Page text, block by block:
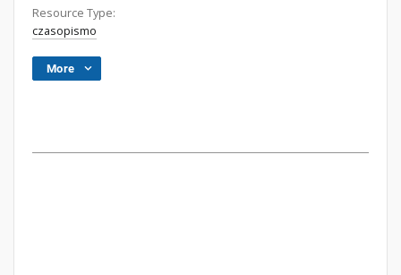
Resource Type:
czasopismo
More